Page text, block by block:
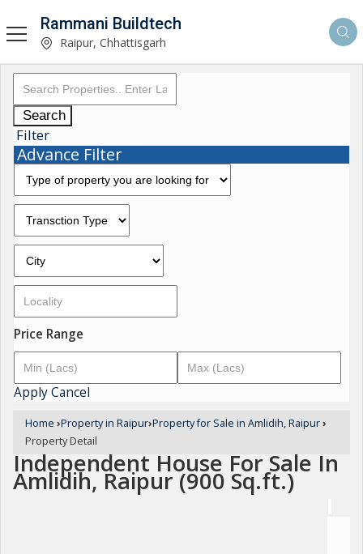
Rammani Buildtech
Raipur, Chhattisgarh
Search
Filter
Advance Filter
Price Range
ApplyCancel
Home ›Property in Raipur›Property for Sale in Amlidih, Raipur›
Property Detail
Independent House For Sale In
Amlidih, Raipur (900 Sq.ft.)